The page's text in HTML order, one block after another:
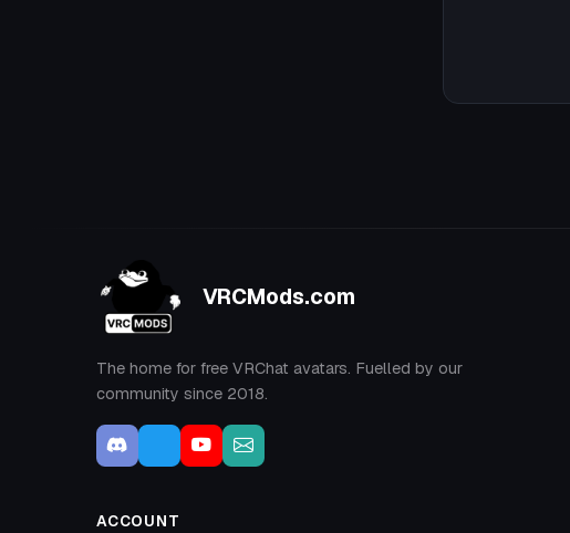
VRCMods.com
The home for free VRChat avatars. Fuelled by our
community since 2018.
ACCOUNT